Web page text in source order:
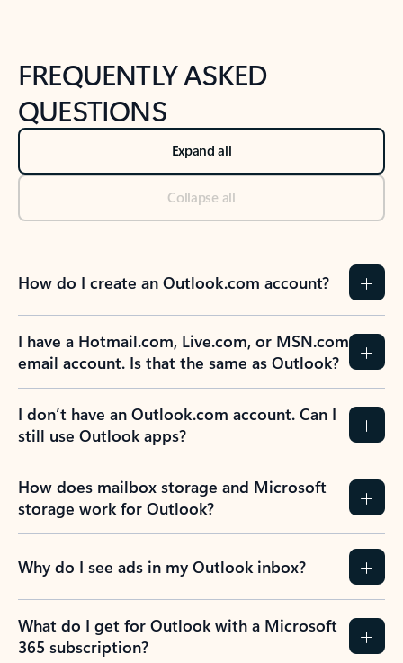
FREQUENTLY ASKED
QUESTIONS
Expand all
Collapse all
How do I create an Outlook.com account?
I have a Hotmail.com, Live.com, or MSN.com
email account. Is that the same as Outlook?
I don’t have an Outlook.com account. Can I
still use Outlook apps?
How does mailbox storage and Microsoft
storage work for Outlook?
Why do I see ads in my Outlook inbox?
What do I get for Outlook with a Microsoft
365 subscription?